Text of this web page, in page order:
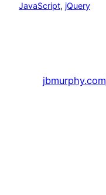
JavaScript, jQuery
jbmurphy.com